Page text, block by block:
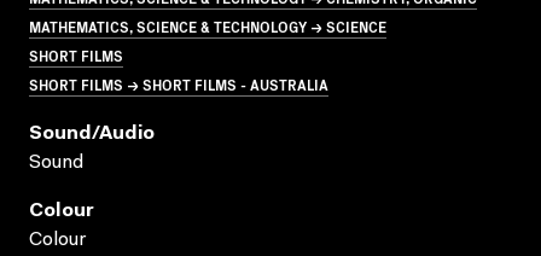
MATHEMATICS, SCIENCE & TECHNOLOGY → SCIENCE
SHORT FILMS
SHORT FILMS → SHORT FILMS - AUSTRALIA
Sound/audio
Sound
Colour
Colour